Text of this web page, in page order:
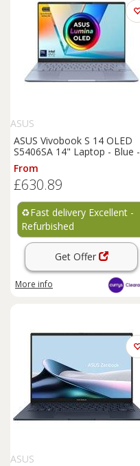
ASUS
ASUS Vivobook S 14 OLED
S5406SA 14" Laptop - Blue -
REFURB-A
From
£630.89
♻️Fast delivery Excellent -
Refurbished
Get Offer
More info
ASUS